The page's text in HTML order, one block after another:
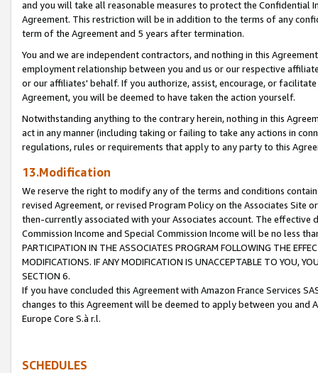
and you will take all reasonable measures to protect the Confidential
Agreement. This restriction will be in addition to the terms of any
term of the Agreement and 5 years after termination.
You and we are independent contractors, and nothing in this
employment relationship between you and us or our respective
or our affiliates' behalf. If you authorize, assist, encourage, or
Agreement, you will be deemed to have taken the action yourself.
Notwithstanding anything to the contrary herein, nothing in this
act in any manner (including taking or failing to take any actions in
regulations, rules or requirements that apply to any party to this
13.Modification
We reserve the right to modify any of the terms and conditions
revised Agreement, or revised Program Policy on the Associates
then-currently associated with your Associates account. The
Commission Income and Special Commission Income will be no less
PARTICIPATION IN THE ASSOCIATES PROGRAM FOLLOWING THE
MODIFICATIONS. IF ANY MODIFICATION IS UNACCEPTABLE TO YOU,
SECTION 6.
If you have concluded this Agreement with Amazon France Services
changes to this Agreement will be deemed to apply between you and
Europe Core S.à r.l.
SCHEDULES